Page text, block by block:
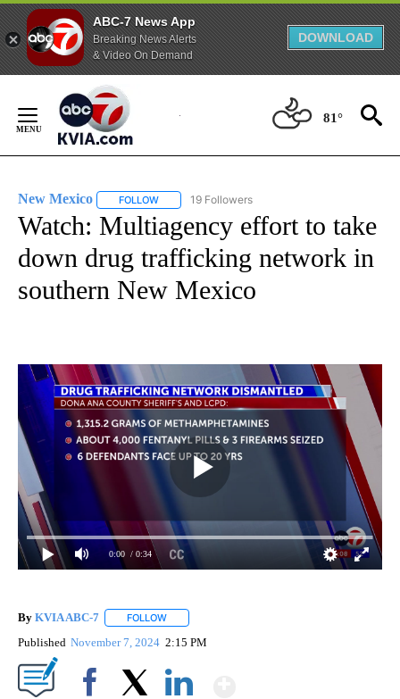
ABC-7 News App
Breaking News Alerts
& Video On Demand
DOWNLOAD
Content
81°
New Mexico FOLLOW FOLLOW "NEW MEXICO" TO RECEIVE
19 Followers
Watch: Multiagency effort to take
down drug trafficking network in
southern New Mexico
0:00 / 0:34
By KVIA ABC-7 FOLLOW
Published November 7, 2024 2:15 PM